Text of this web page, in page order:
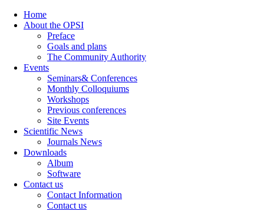
Home
About the OPSI
Preface
Goals and plans
The Community Authority
Events
Seminars& Conferences
Monthly Colloquiums
Workshops
Previous conferences
Site Events
Scientific News
Journals News
Downloads
Album
Software
Contact us
Contact Information
Contact us